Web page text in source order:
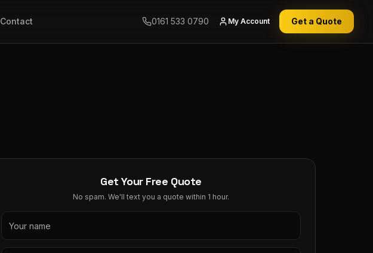
Contact 0161 533 0790 My Account Get a Quote
Get Your Free Quote
No spam. We'll text you a quote within 1 hour.